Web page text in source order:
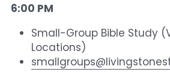
6:00 PM
Small-Group Bible Study
Locations)